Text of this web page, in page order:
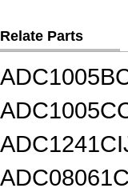
Relate Parts